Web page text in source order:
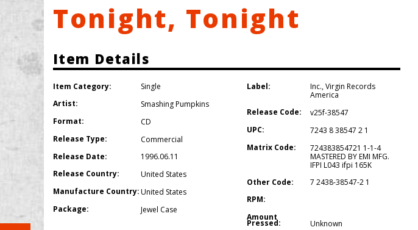
Tonight, Tonight
Item Details
Item Category:
Single
Artist:
Smashing Pumpkins
Format:
CD
Release Type:
Commercial
Release Date:
1996.06.11
Release Country:
United States
Manufacture Country:United States
Package:
Jewel Case
Label: Inc.,Virgin Records
America
Release Code:
v25f-38547
UPC:
7243 8 38547 2 1
Matrix Code:
724383854721 1-1-4
MASTERED BY EMI MFG.
IFPI L043 ifpi 165K
Other Code:
7 2438-38547-2 1
RPM:
Amount
Pressed: Unknown